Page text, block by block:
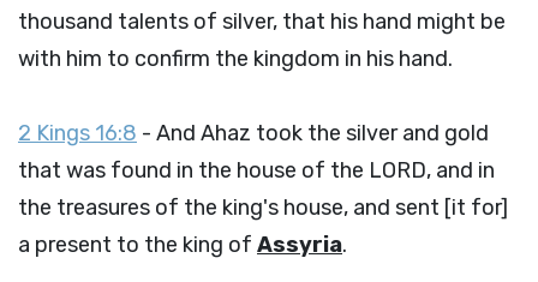
thousand talents of silver, that his hand might be
with him to confirm the kingdom in his hand.
2 Kings 16:8 - And Ahaz took the silver and gold
that was found in the house of the LORD, and in
the treasures of the king's house, and sent [it for]
a present to the king of Assyria.